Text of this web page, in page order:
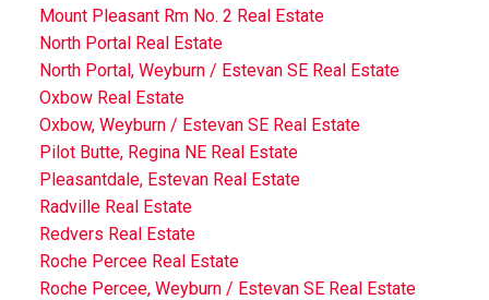
Mount Pleasant Rm No. 2 Real Estate
North Portal Real Estate
North Portal, Weyburn / Estevan SE Real Estate
Oxbow Real Estate
Oxbow, Weyburn / Estevan SE Real Estate
Pilot Butte, Regina NE Real Estate
Pleasantdale, Estevan Real Estate
Radville Real Estate
Redvers Real Estate
Roche Percee Real Estate
Roche Percee, Weyburn / Estevan SE Real Estate